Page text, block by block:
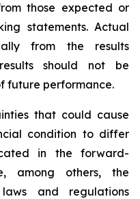
those expected or
statements. Actual
from the results
should not be
future performance.
that could cause
condition to differ
in the forward-
among others, the
and regulations